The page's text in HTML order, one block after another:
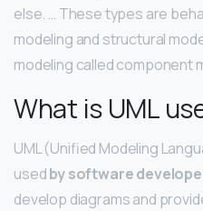
else. … These types are
modeling and structural
modeling called component
What is UML
UML (Unified Modeling
usedby software
develop diagrams and